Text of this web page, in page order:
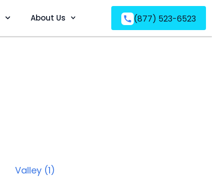
About Us (877) 523-6523
Valley (1)